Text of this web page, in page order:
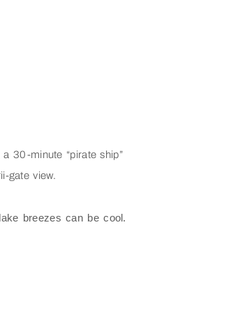
30-minute “pirate ship”
gate view.
breezes can be cool.